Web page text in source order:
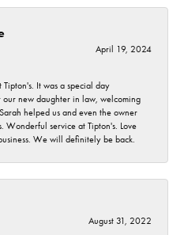
April 19, 2024
It was a special day
our new daughter in law, welcoming
helped us and even the owner
Wonderful service at Tipton's. Love
We will definitely be back.
August 31, 2022